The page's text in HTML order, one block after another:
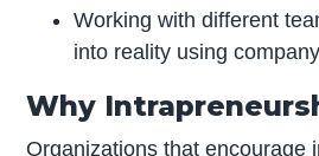
Working with different
into reality using
Why
Organizations that encourage